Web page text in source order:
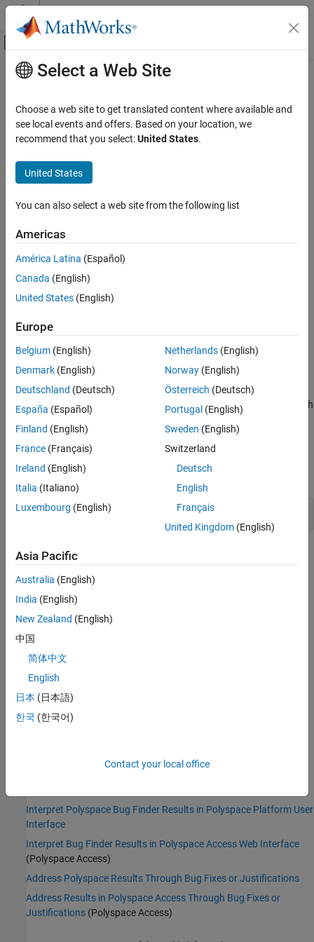
Skip to content
Off-Canvas Navigation Menu Toggle
Documentation Home
Polyspace Bug Finder
Reviewing and Reporting Results
Polyspace Bug Finder Results
Unsafe conversion from string to numerical
value
ON THIS PAGE
Result Information
See Also
Main Content
Unsafe conversion from string to
numerical value
String to number conversion without validation checks
expand all in page
Description
This defect occurs when you perform conversions from strings to
integer or floating-point values and your conversion method does
not include robust error handling.
Risk
Converting a string to numerical value can cause data loss or
handling, your program continues with invalid values.
Fix
Add additional checks to validate the numerical value.
Use a more robust string-to-numeric conversion function such
as
, .
Examples
expand all
Conversion With
Result Information
Group: Programming
Language:C | C++
Command-Line Syntax:
Impact
PQL Name:
Version History
Introduced in R2016b
Find defects (-checkers)
Interpret Polyspace Bug Finder Results in Polyspace Platform User
Interface
Interpret Bug Finder Results in Polyspace Access Web Interface
(Polyspace Access)
Address Polyspace Results Through Bug Fixes or Justifications
Address Results in Polyspace Access Through Bug Fixes or
Justifications (Polyspace Access)
Select a Web Site
Choose a web site to get translated content where available and
see local events and offers. Based on your location, we
recommend that you select:United States.
United States
You can also select a web site from the following list
Americas
América Latina (Español)
Canada (English)
United States (English)
Europe
Belgium (English)
Denmark (English)
Deutschland (Deutsch)
España (Español)
Finland (English)
France (Français)
Ireland (English)
Italia (Italiano)
Luxembourg (English)
Netherlands(English)
Norway(English)
Österreich (Deutsch)
Portugal (English)
Sweden (English)
Switzerland
Deutsch
English
Français
United Kingdom(English)
Asia Pacific
Australia (English)
India (English)
New Zealand (English)
中国
简体中文
English
日本 (日本語)
한국 (한국어)
Contact your local office